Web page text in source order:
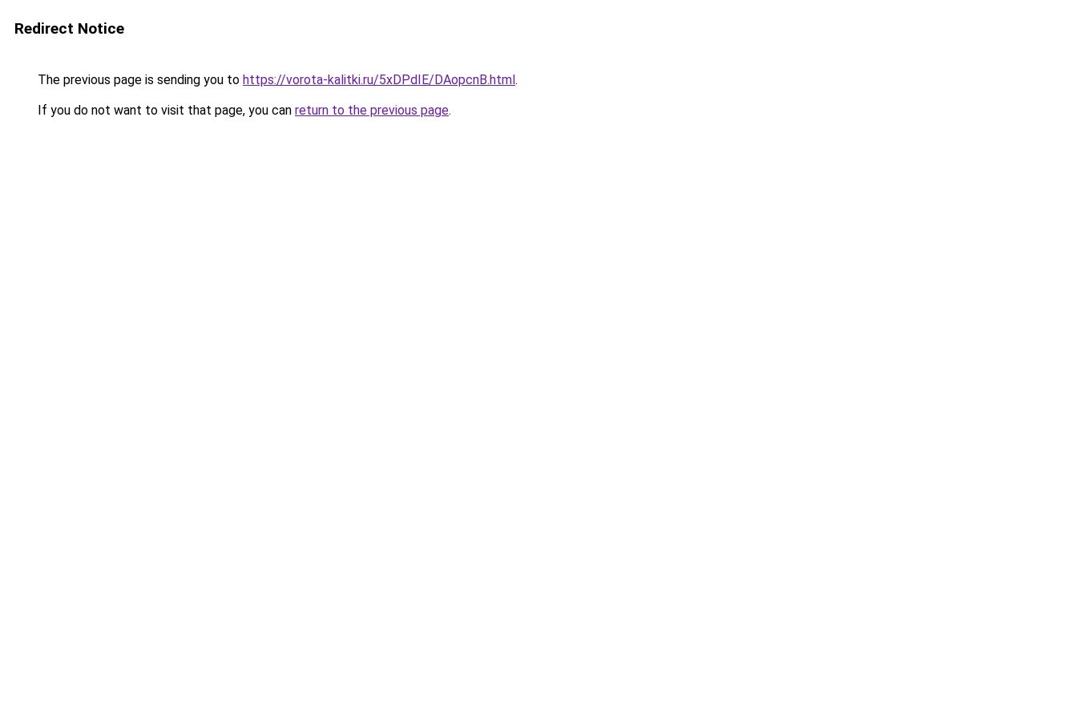
Redirect Notice
The previous page is sending you to https://vorota-kalitki.ru/5xDPdIE/DAopcnB.html.
If you do not want to visit that page, you can return to the previous page.